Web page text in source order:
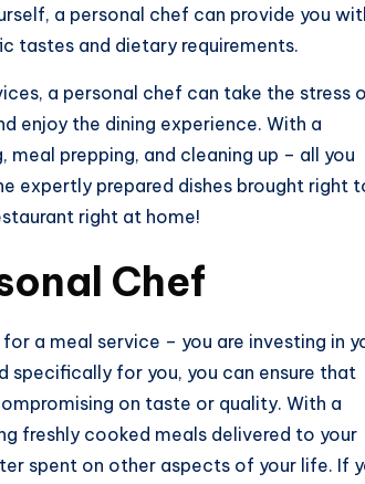
a personal chef can provide you
tastes and dietary requirements.
a personal chef can take the stress
enjoy the dining experience. With a
prepping, and cleaning up – all you
expertly prepared dishes brought right
right at home!
Chef
a meal service – you are investing in
specifically for you, you can ensure that
on taste or quality. With a
freshly cooked meals delivered to your
spent on other aspects of your life. If